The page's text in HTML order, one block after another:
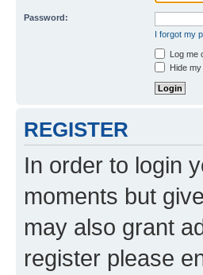
Password:
I forgot my
Log me
Hide
REGISTER
In order to login
moments but
may also grant
register please